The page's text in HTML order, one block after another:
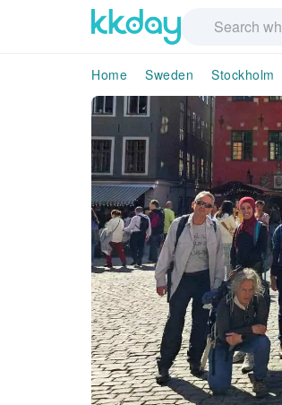
Home Sweden Stockholm